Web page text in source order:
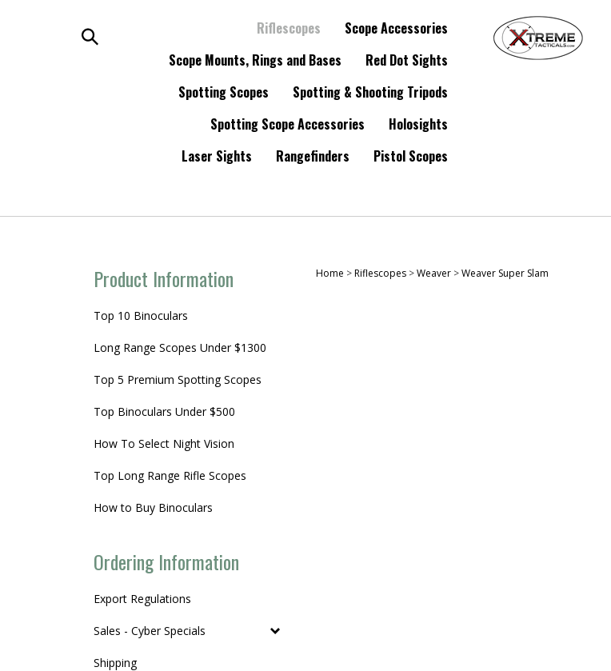
Search
Riflescopes
Scope Accessories
Scope Mounts, Rings and Bases
Red Dot Sights
Spotting Scopes
Spotting & Shooting Tripods
Spotting Scope Accessories
Holosights
Laser Sights
Rangefinders Pistol Scopes
Product Information
Top 10 Binoculars
Long Range Scopes Under $1300
Top 5 Premium Spotting Scopes
Top Binoculars Under $500
How To Select Night Vision
Top Long Range Rifle Scopes
How to Buy Binoculars
Ordering Information
Export Regulations
Sales - Cyber Specials
Shipping
Home >Riflescopes>Weaver>Weaver Super Slam